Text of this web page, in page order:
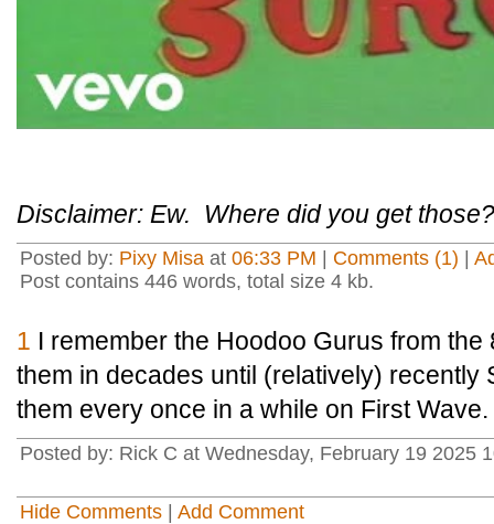
Disclaimer: Ew. Where did you get those?
Posted by: Pixy Misa at 06:33 PM Comments (1)
Post contains 446 words, total size 4 kb.
1 I remember the Hoodoo Gurus from
them in decades until (relatively) recently
them every once in a while on First Wave.
Posted by: Rick C at Wednesday, February 19 2025
Hide Comments Add Comment